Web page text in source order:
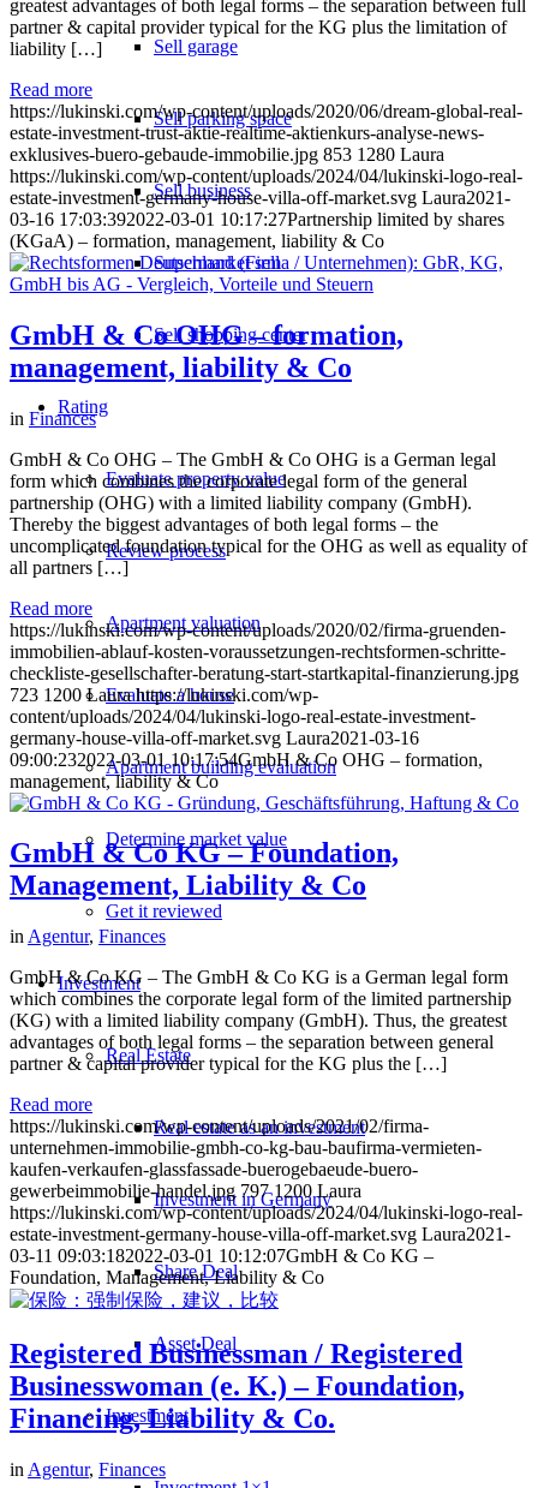
Sell garage
Sell parking space
Sell business
Supermarket sell
Sell shopping center
Rating
Evaluate property value
Review process
Apartment valuation
Evaluate a house
Apartment building evaluation
Determine market value
Get it reviewed
Investment
Real Estate
Real estate as an investment
Investment in Germany
Share Deal
Asset Deal
Investment
greatest advantages of both legal forms – the separation between full
partner & capital provider typical for the KG plus the limitation of
liability […]
Read more
https://lukinski.com/wp-content/uploads/2020/06/dream-global-real-
estate-investment-trust-aktie-realtime-aktienkurs-analyse-news-
exklusives-buero-gebaude-immobilie.jpg 853 1280 Laura
https://lukinski.com/wp-content/uploads/2024/04/lukinski-logo-real-
estate-investment-germany-house-villa-off-market.svg Laura2021-
03-16 17:03:392022-03-01 10:17:27Partnership limited by shares
(KGaA) – formation, management, liability & Co
GmbH & Co OHG – formation,
management, liability & Co
in Finances
GmbH & Co OHG – The GmbH & Co OHG is a German legal
form which combines the corporate legal form of the general
partnership (OHG) with a limited liability company (GmbH).
Thereby the biggest advantages of both legal forms – the
uncomplicated foundation typical for the OHG as well as equality of
all partners […]
Read more
https://lukinski.com/wp-content/uploads/2020/02/firma-gruenden-
immobilien-ablauf-kosten-voraussetzungen-rechtsformen-schritte-
checkliste-gesellschafter-beratung-start-startkapital-finanzierung.jpg
723 1200 Laura https://lukinski.com/wp-
content/uploads/2024/04/lukinski-logo-real-estate-investment-
germany-house-villa-off-market.svg Laura2021-03-16
09:00:232022-03-01 10:17:54GmbH & Co OHG – formation,
management, liability & Co
GmbH & Co KG – Foundation,
Management, Liability & Co
in Agentur, Finances
GmbH & Co KG – The GmbH & Co KG is a German legal form
which combines the corporate legal form of the limited partnership
(KG) with a limited liability company (GmbH). Thus, the greatest
advantages of both legal forms – the separation between general
partner & capital provider typical for the KG plus the […]
Read more
https://lukinski.com/wp-content/uploads/2021/02/firma-
unternehmen-immobilie-gmbh-co-kg-bau-baufirma-vermieten-
kaufen-verkaufen-glassfassade-buerogebaeude-buero-
gewerbeimmobilie-handel.jpg 797 1200 Laura
https://lukinski.com/wp-content/uploads/2024/04/lukinski-logo-real-
estate-investment-germany-house-villa-off-market.svg Laura2021-
03-11 09:03:182022-03-01 10:12:07GmbH & Co KG –
Foundation, Management, Liability & Co
Registered Businessman / Registered
Businesswoman (e. K.) – Foundation,
Financing, Liability & Co.
in Agentur, Finances